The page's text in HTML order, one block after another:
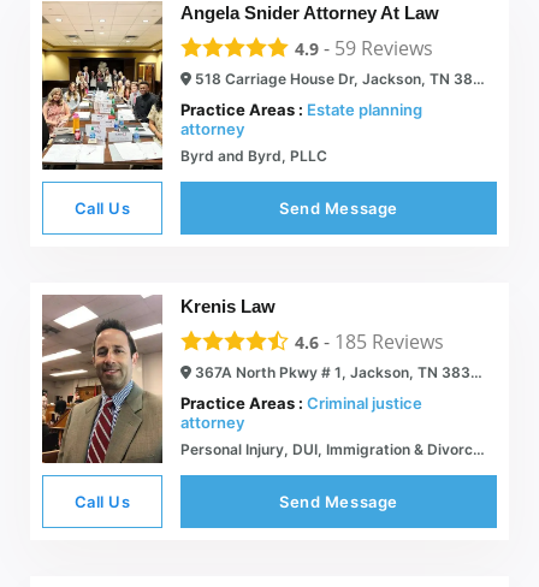
Angela Snider Attorney At Law
4.9 - 59 Reviews
518 Carriage House Dr, Jackson, TN 38305
Practice Areas : Estate planning
attorney
Byrd and Byrd, PLLC
Call Us Send Message
Krenis Law
4.6 - 185 Reviews
367A North Pkwy # 1, Jackson, TN 38305
Practice Areas : Criminal justice
attorney
Personal Injury, DUI, Immigration & Divorce Lawyer | Jackson, TN | Krenis Law
Call Us Send Message